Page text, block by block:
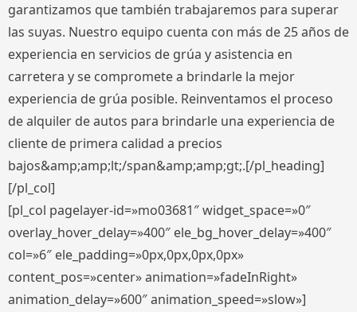
garantizamos que también trabajaremos para superar
las suyas. Nuestro equipo cuenta con más de 25 años de
experiencia en servicios de grúa y asistencia en
carretera y se compromete a brindarle la mejor
experiencia de grúa posible. Reinventamos el proceso
de alquiler de autos para brindarle una experiencia de
cliente de primera calidad a precios
bajos&amp;amp;lt;/span&amp;amp;gt;.[/pl_heading]
[/pl_col]
[pl_col pagelayer-id=»mo03681″ widget_space=»0″
overlay_hover_delay=»400″ ele_bg_hover_delay=»400″
col=»6″ ele_padding=»0px,0px,0px,0px»
content_pos=»center» animation=»fadeInRight»
animation_delay=»600″ animation_speed=»slow»]